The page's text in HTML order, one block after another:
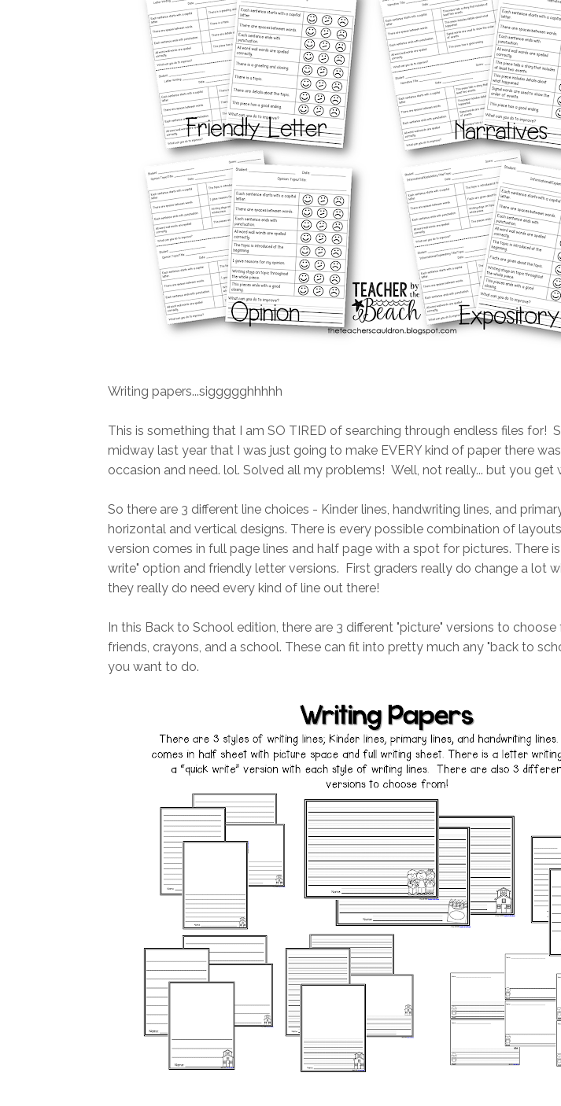
Writing papers...siggggghhhhh
This is something that I am SO TIRED of searching through endless files for!
midway last year that I was just going to make EVERY kind of paper there
occasion and need. lol. Solved all my problems! Well, not really... but you get
So there are 3 different line choices - Kinder lines, handwriting lines, and
horizontal and vertical designs. There is every possible combination of
version comes in full page lines and half page with a spot for pictures. There
write" option and friendly letter versions. First graders really do change a lot
they really do need every kind of line out there!
In this Back to School edition, there are 3 different "picture" versions to
friends, crayons, and a school. These can fit into pretty much any "back to
you want to do.